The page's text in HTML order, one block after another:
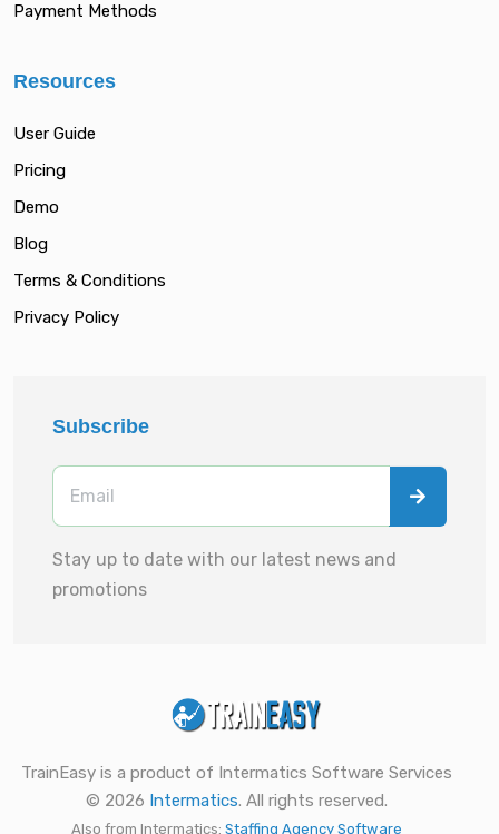
Payment Methods
Resources
User Guide
Pricing
Demo
Blog
Terms & Conditions
Privacy Policy
Subscribe
Stay up to date with our latest news and
promotions
TrainEasy is a product of Intermatics Software Services
© 2026 Intermatics. All rights reserved.
Also from Intermatics: Staffing Agency Software